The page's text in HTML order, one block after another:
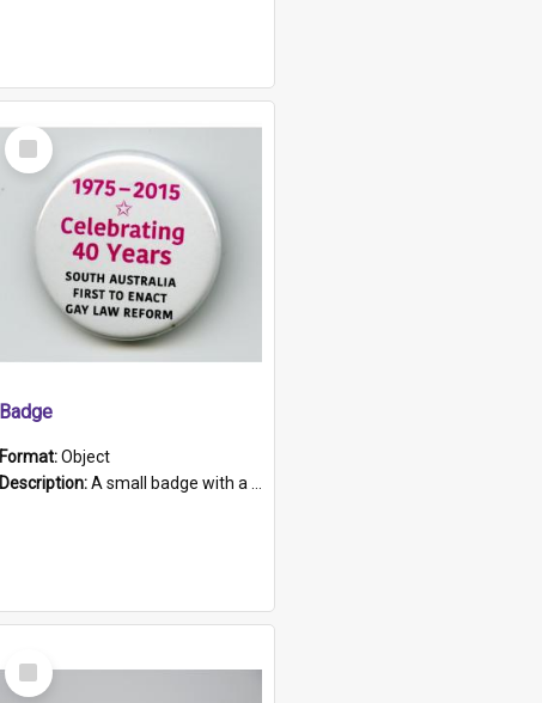
Select
Item
Badge
Format:Object
Description:A small badge with a plastic back and metal fastener. The badge has a white background printed on which is "1975-2015 * Celebrating 40 Years, South Australia, First to Enact Gay Law Reform".
Select
Item